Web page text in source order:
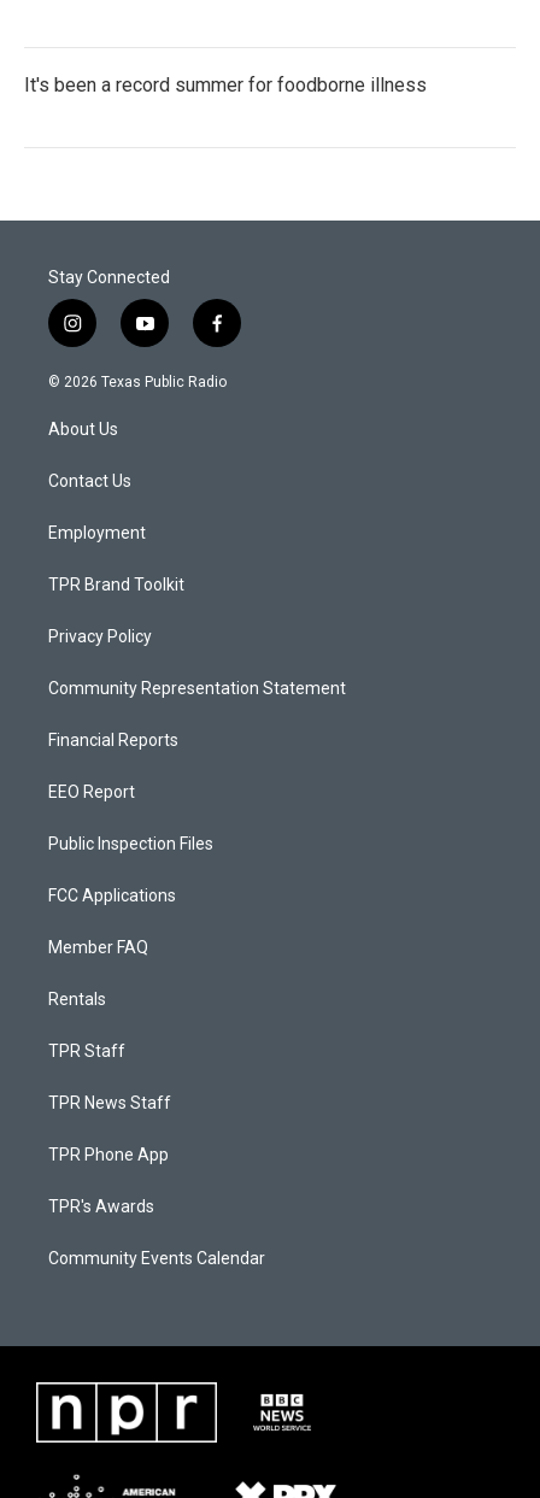
It's been a record summer for foodborne illness
Stay Connected
i
n
s
a
g
a
y
o
u
f
a
c
© 2026 Texas Public Radio
About Us
Contact Us
Employment
TPR Brand Toolkit
Privacy Policy
Community Representation Statement
Financial Reports
EEO Report
Public Inspection Files
FCC Applications
Member FAQ
Rentals
TPR Staff
TPR News Staff
TPR Phone App
TPR's Awards
Community Events Calendar